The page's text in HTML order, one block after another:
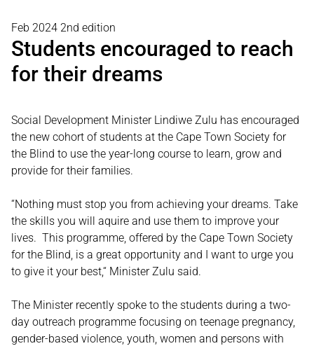
Feb 2024 2nd edition
Students encouraged to reach
for their dreams
Social Development Minister Lindiwe Zulu has encouraged
the new cohort of students at the Cape Town Society for
the Blind to use the year-long course to learn, grow and
provide for their families.
“Nothing must stop you from achieving your dreams. Take
the skills you will aquire and use them to improve your
lives. This programme, offered by the Cape Town Society
for the Blind, is a great opportunity and I want to urge you
to give it your best,“ Minister Zulu said.
The Minister recently spoke to the students during a two-
day outreach programme focusing on teenage pregnancy,
gender-based violence, youth, women and persons with